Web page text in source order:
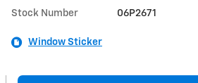
Stock Number 06P2671
Window Sticker